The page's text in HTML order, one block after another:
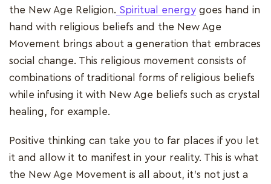
the New Age Religion. Spiritual energy goes hand in
hand with religious beliefs and the New Age
Movement brings about a generation that embraces
social change. This religious movement consists of
combinations of traditional forms of religious beliefs
while infusing it with New Age beliefs such as crystal
healing, for example.
Positive thinking can take you to far places if you let
it and allow it to manifest in your reality. This is what
the New Age Movement is all about, it's not just a